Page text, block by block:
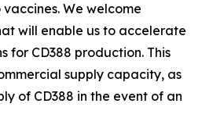
We welcome
will enable us to accelerate
for CD388 production. This
supply capacity, as
of CD388 in the event of an